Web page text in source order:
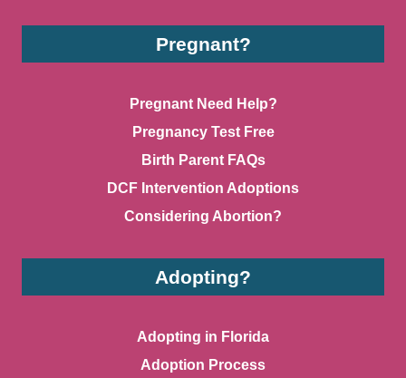
Pregnant?
Pregnant Need Help?
Pregnancy Test Free
Birth Parent FAQs
DCF Intervention Adoptions
Considering Abortion?
Adopting?
Adopting in Florida
Adoption Process